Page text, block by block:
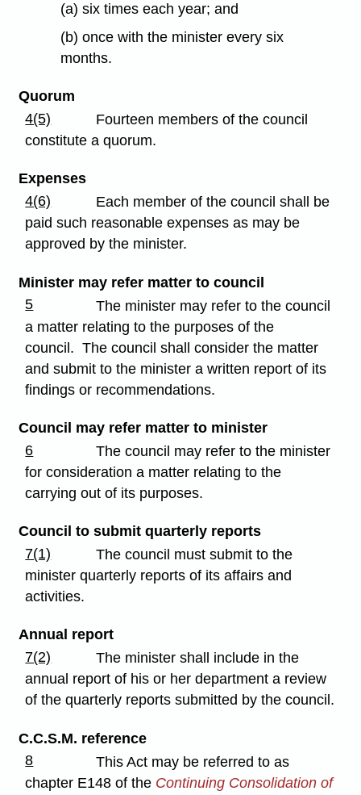
(a) six times each year; and
(b) once with the minister every six
months.
Quorum
4(5)
Fourteen members of the council
constitute a quorum.
Expenses
4(6)
Each member of the council shall be
paid such reasonable expenses as may be
approved by the minister.
Minister may refer matter to council
5
The minister may refer to the council
a matter relating to the purposes of the
council. The council shall consider the matter
and submit to the minister a written report of its
findings or recommendations.
Council may refer matter to minister
6
The council may refer to the minister
for consideration a matter relating to the
carrying out of its purposes.
Council to submit quarterly reports
7(1)
The council must submit to the
minister quarterly reports of its affairs and
activities.
Annual report
7(2)
The minister shall include in the
annual report of his or her department a review
of the quarterly reports submitted by the council.
C.C.S.M. reference
8
This Act may be referred to as
chapter E148 of the Continuing Consolidation of